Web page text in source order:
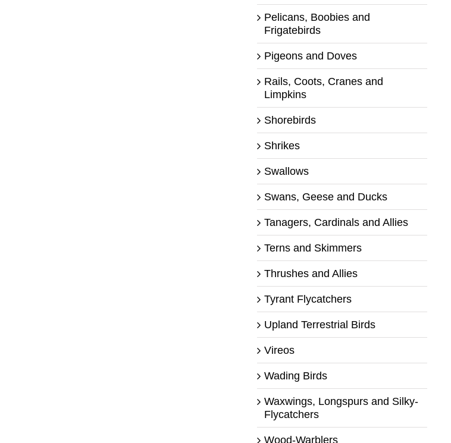
Pelicans, Boobies and
Frigatebirds
Pigeons and Doves
Rails, Coots, Cranes and
Limpkins
Shorebirds
Shrikes
Swallows
Swans, Geese and Ducks
Tanagers, Cardinals and Allies
Terns and Skimmers
Thrushes and Allies
Tyrant Flycatchers
Upland Terrestrial Birds
Vireos
Wading Birds
Waxwings, Longspurs and Silky-
Flycatchers
Wood-Warblers